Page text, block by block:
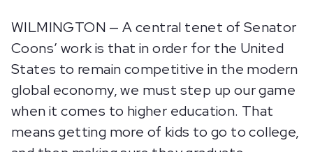
WILMINGTON — A central tenet of Senator
Coons’ work is that in order for the United
States to remain competitive in the modern
global economy, we must step up our game
when it comes to higher education. That
means getting more of kids to go to college,